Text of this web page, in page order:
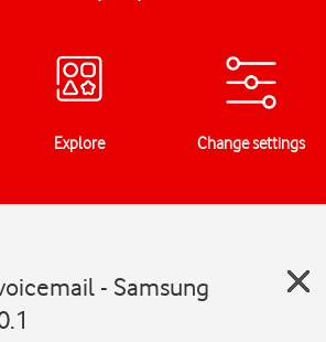
Explore Change settings
- Samsung